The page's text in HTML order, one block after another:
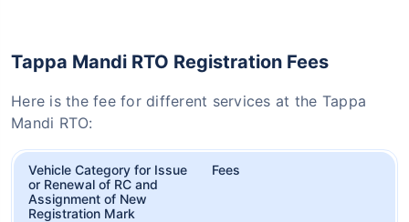
Tappa Mandi RTO Registration Fees
Here is the fee for different services at the Tappa
Mandi RTO:
Vehicle Category for Issue
or Renewal of RC and
Assignment of New
Registration Mark
Fees